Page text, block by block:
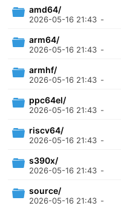
amd64/
2026-05-16 21:43 -
arm64/
2026-05-16 21:43 -
armhf/
2026-05-16 21:43 -
ppc64el/
2026-05-16 21:43 -
riscv64/
2026-05-16 21:43 -
s390x/
2026-05-16 21:43 -
source/
2026-05-16 21:43 -